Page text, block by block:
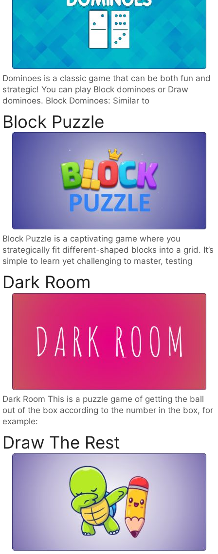
Dominoes is a classic game that can be both fun and
strategic! You can play Block dominoes or Draw
dominoes. Block Dominoes: Similar to
Block Puzzle
Block Puzzle is a captivating game where you
strategically fit different-shaped blocks into a grid. It’s
simple to learn yet challenging to master, testing
Dark Room
Dark Room This is a puzzle game of getting the ball
out of the box according to the number in the box, for
example:
Draw The Rest